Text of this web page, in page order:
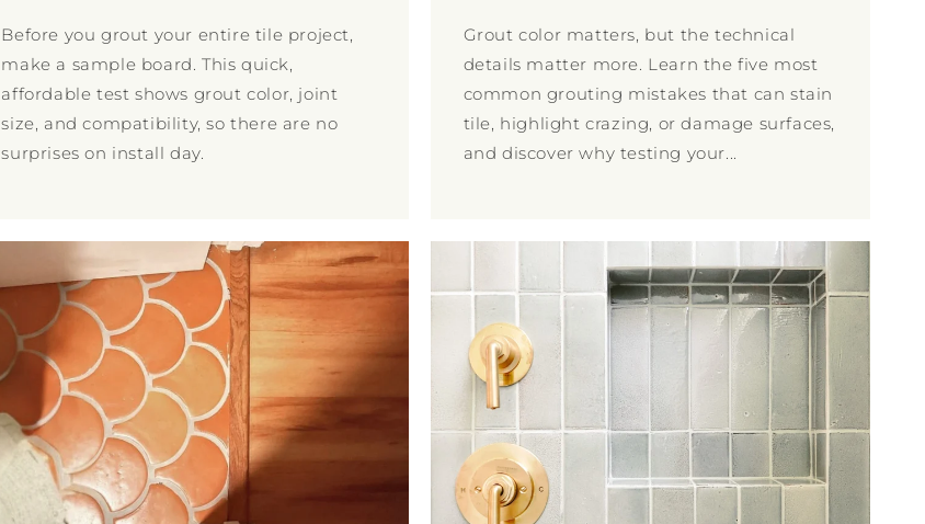
Before you grout your entire tile project,
make a sample board. This quick,
affordable test shows grout color, joint
size, and compatibility, so there are no
surprises on install day.
Grout color matters, but the technical
details matter more. Learn the five most
common grouting mistakes that can stain
tile, highlight crazing, or damage surfaces,
and discover why testing your...